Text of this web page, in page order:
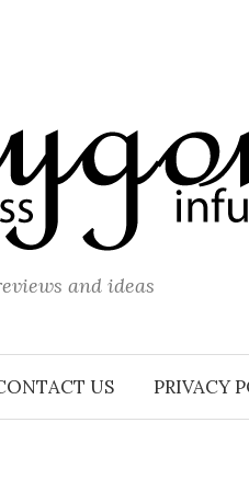
and ideas
US PRIVACY